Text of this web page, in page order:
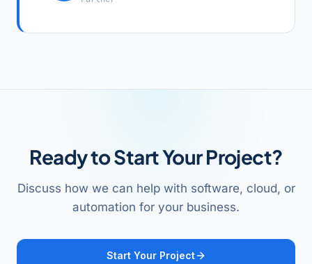
Ready to Start Your Project?
Discuss how we can help with software, cloud, or
automation for your business.
Start Your Project